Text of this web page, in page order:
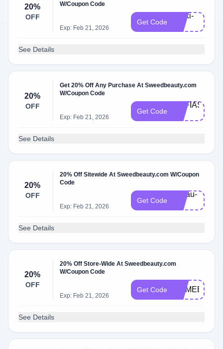
20%
OFF
W/Coupon Code
Exp: Feb 21, 2026
Get Code
Rivki-
See Details
20%
OFF
Get 20% Off Any Purchase At Sweedbeauty.com
W/Coupon Code
Exp: Feb 21, 2026
Get Code
SOFIAS-
See Details
20%
OFF
20% Off Sitewide At Sweedbeauty.com W/Coupon
Code
Exp: Feb 21, 2026
Get Code
Ninau-
See Details
20%
OFF
20% Off Store-Wide At Sweedbeauty.com
W/Coupon Code
Exp: Feb 21, 2026
Get Code COMEBACK
See Details